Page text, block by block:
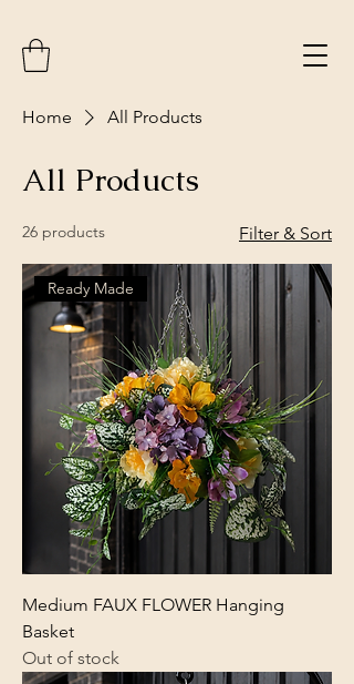
Home All Products
All Products
26 products Filter & Sort
Ready Made
Medium FAUX FLOWER Hanging
Basket
Out of stock